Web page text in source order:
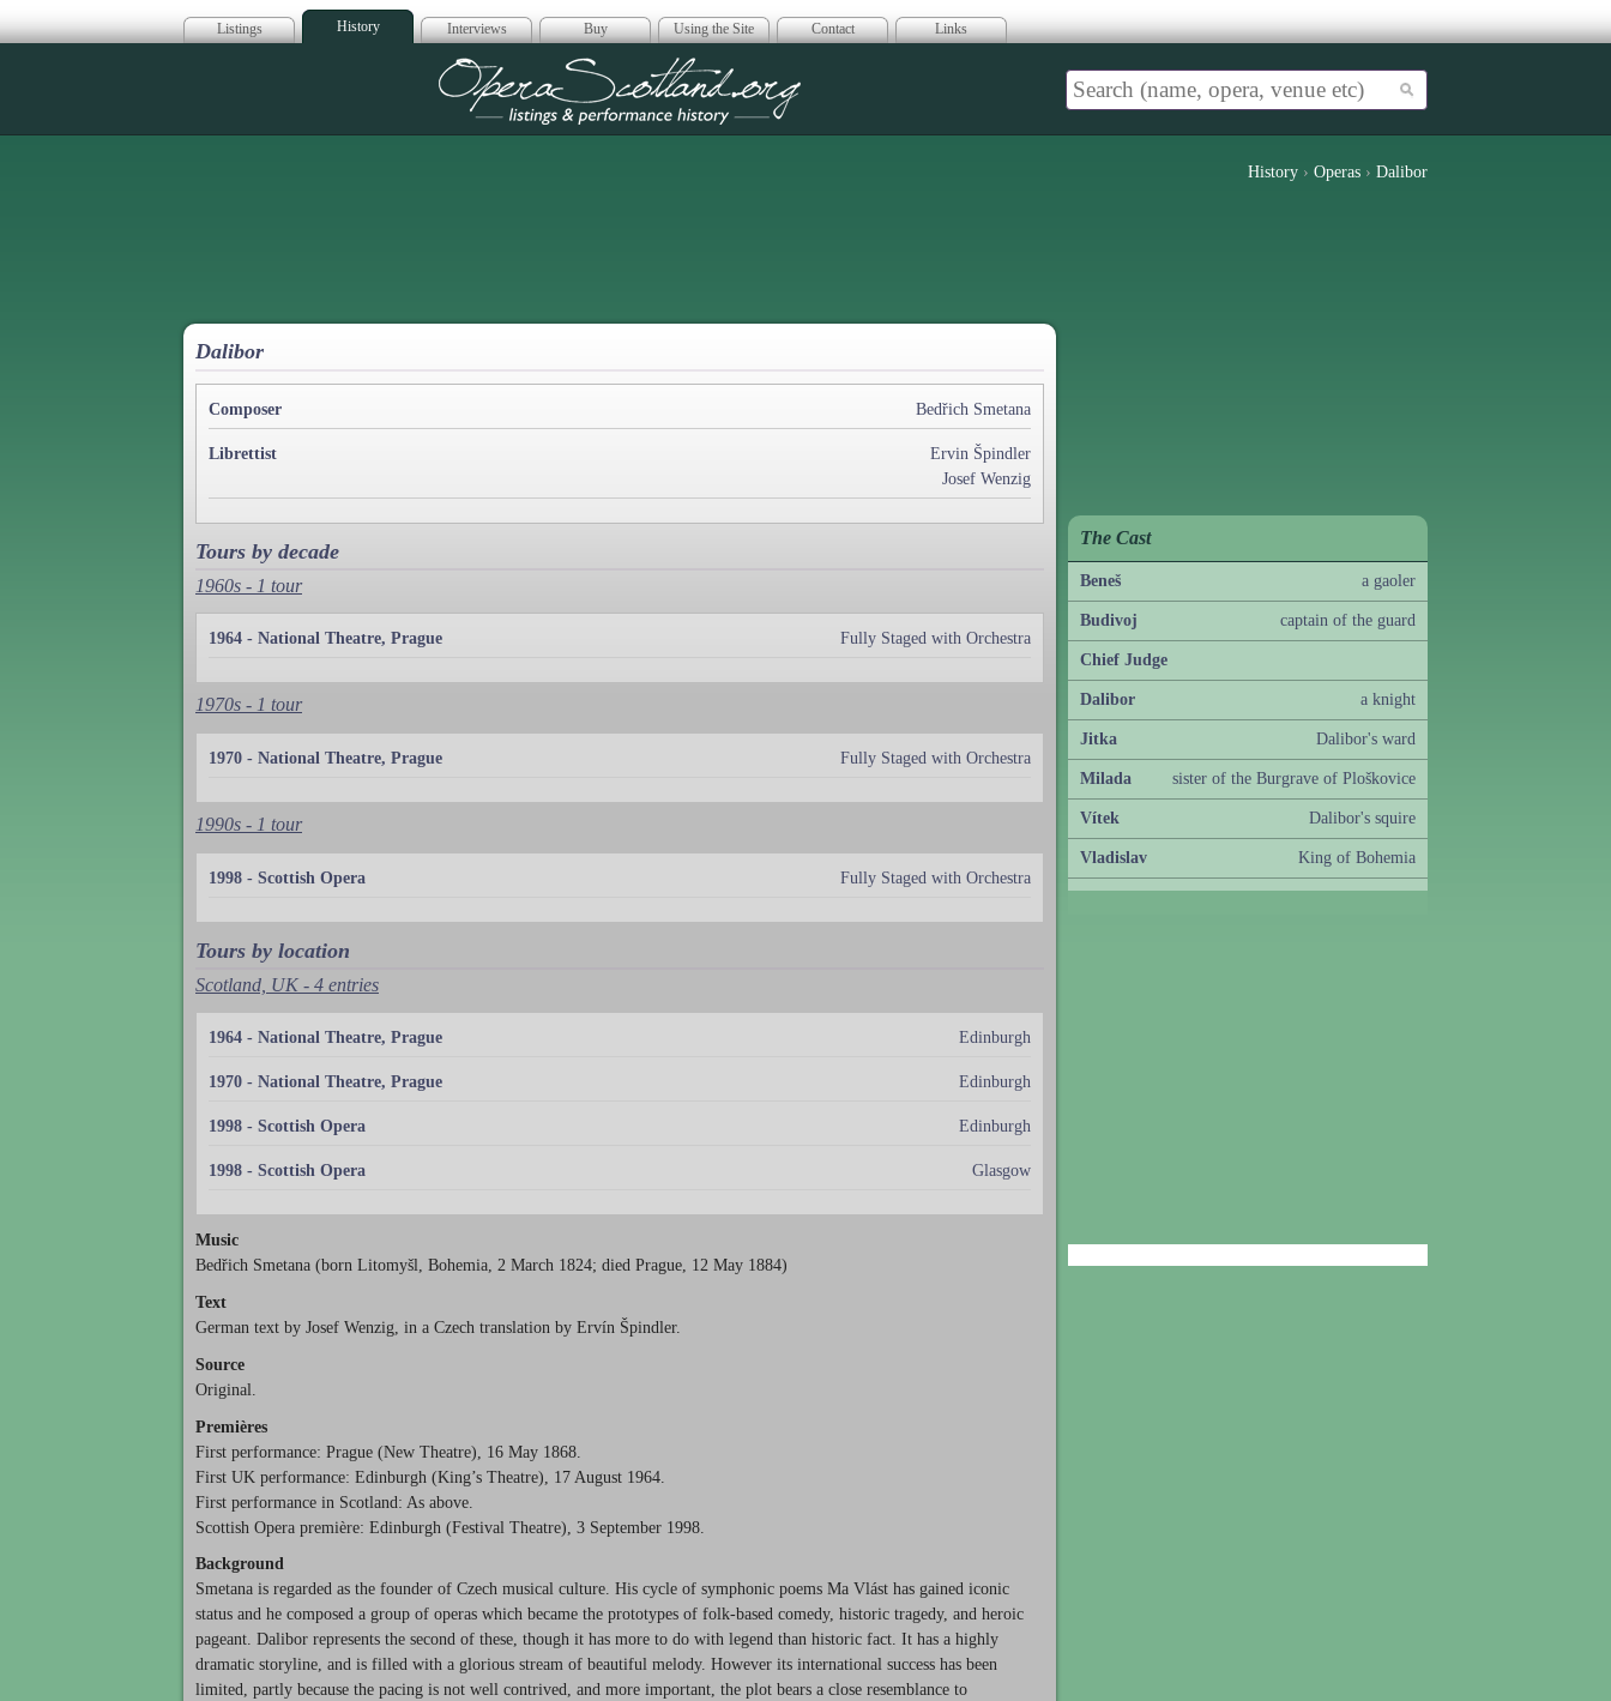
Listings History Interviews Buy Using the Site Contact Links
Opera Scotland
History › Operas › Dalibor
Dalibor
Composer Bedřich Smetana
Librettist
Ervin Špindler
Josef Wenzig
Tours by decade
1960s - 1 tour
1964 - National Theatre, Prague Fully Staged with Orchestra
1970s - 1 tour
1970 - National Theatre, Prague Fully Staged with Orchestra
1990s - 1 tour
1998 - Scottish Opera Fully Staged with Orchestra
Tours by location
Scotland, UK - 4 entries
1964 - National Theatre, Prague Edinburgh
1970 - National Theatre, Prague Edinburgh
1998 - Scottish Opera Edinburgh
1998 - Scottish Opera Glasgow
Music
Bedřich Smetana (born Litomyšl, Bohemia, 2 March 1824; died Prague, 12 May 1884)
Text
German text by Josef Wenzig, in a Czech translation by Ervín Špindler.
Source
Original.
Premières
First performance: Prague (New Theatre), 16 May 1868.
First UK performance: Edinburgh (King’s Theatre), 17 August 1964.
First performance in Scotland: As above.
Scottish Opera première: Edinburgh (Festival Theatre), 3 September 1998.
Background
Smetana is regarded as the founder of Czech musical culture. His cycle of symphonic poems Ma Vlást has gained iconic
status and he composed a group of operas which became the prototypes of folk-based comedy, historic tragedy, and heroic
pageant. Dalibor represents the second of these, though it has more to do with legend than historic fact. It has a highly
dramatic storyline, and is filled with a glorious stream of beautiful melody. However its international success has been
limited, partly because the pacing is not well contrived, and more important, the plot bears a close resemblance to
The Cast
Beneš a gaoler
Budivoj captain of the guard
Chief Judge
Dalibor a knight
Jitka Dalibor's ward
Milada sister of the Burgrave of Ploškovice
Vítek Dalibor's squire
Vladislav King of Bohemia